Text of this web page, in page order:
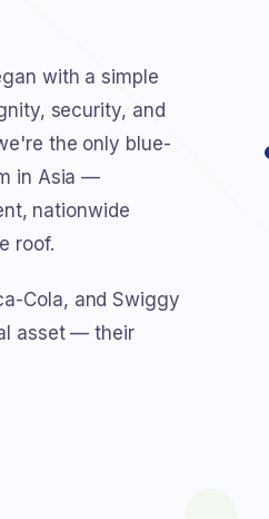
with a simple
security, and
the only blue-
in Asia —
nationwide
roof.
Cola, and Swiggy
asset — their